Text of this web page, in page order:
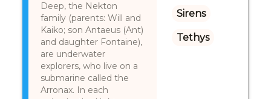
Deep, the Nekton
family (parents: Will and
Kaiko; son Antaeus (Ant)
and daughter Fontaine),
are underwater
explorers, who live on a
submarine called the
Arronax. In each
Sirens
Tethys